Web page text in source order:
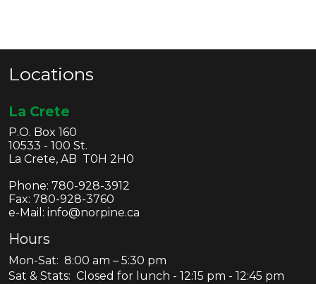
Locations
La Crete
P.O. Box 160
10533 - 100 St.
La Crete, AB T0H 2H0
Phone: 780-928-3912
Fax: 780-928-3760
e-Mail: info@norpine.ca
Hours
Mon-Sat: 8:00 am – 5:30 pm
Sat & Stats: Closed for lunch - 12:15 pm - 12:45 pm